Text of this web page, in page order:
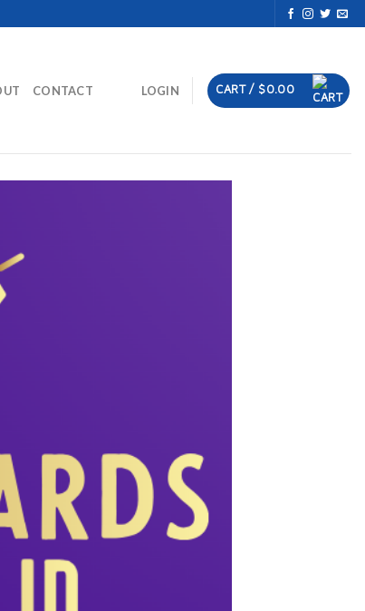
CONTACT LOGIN CART / $0.00